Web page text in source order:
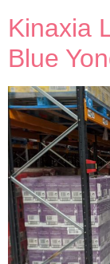
Kinaxia
Blue